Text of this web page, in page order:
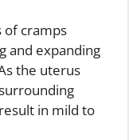
of cramps
and expanding
the uterus
in mild to